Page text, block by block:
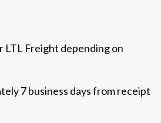
LTL Freight depending on
7 business days from receipt